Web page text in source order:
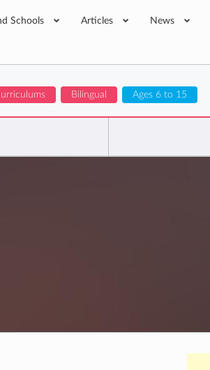
Schools Articles News
Bilingual Ages 6 to 15